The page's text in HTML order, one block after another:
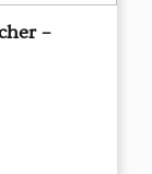
–